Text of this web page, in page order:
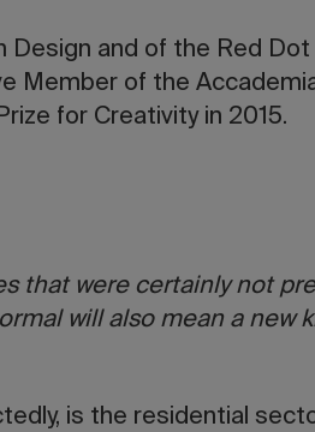
Design and of the Red
Member of the
for Creativity in 2015.
that were certainly not
will also mean a new
is the residential